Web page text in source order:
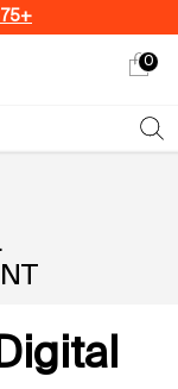
My
0
0